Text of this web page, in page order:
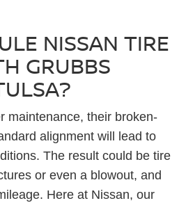
NISSAN TIRE
GRUBBS
maintenance, their broken-
alignment will lead to
The result could be tire
or even a blowout, and
Here at Nissan, our